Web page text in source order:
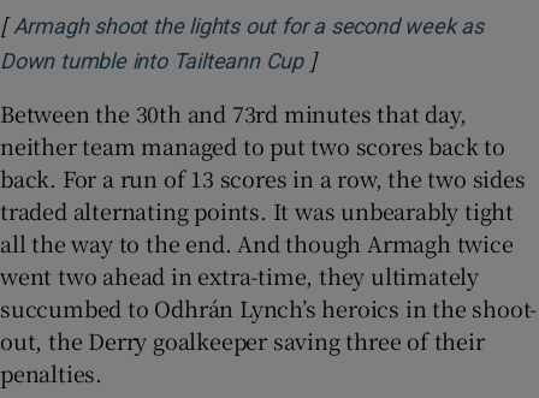
[Armagh shoot the lights out for a second week as
Down tumble into Tailteann CupOpens in new window
]
Between the 30th and 73rd minutes that day,
neither team managed to put two scores back to
back. For a run of 13 scores in a row, the two sides
traded alternating points. It was unbearably tight
all the way to the end. And though Armagh twice
went two ahead in extra-time, they ultimately
succumbed to Odhrán Lynch’s heroics in the shoot-
out, the Derry goalkeeper saving three of their
penalties.